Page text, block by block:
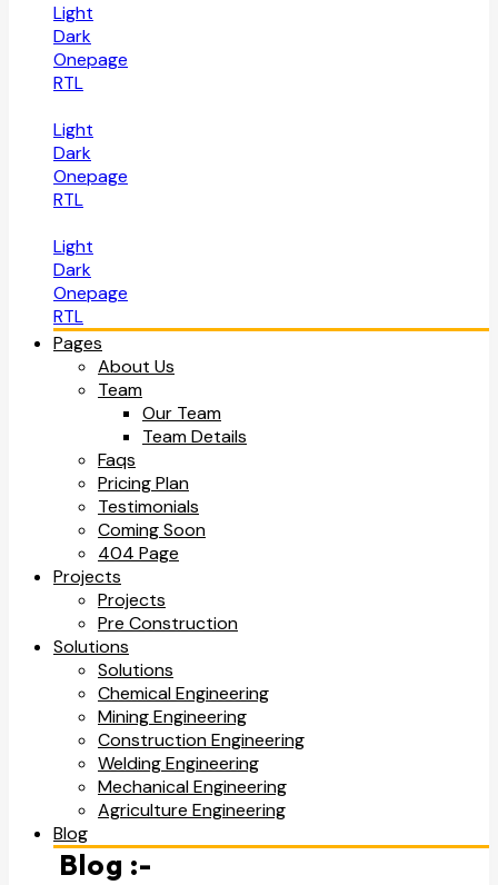
Light
Dark
Onepage
RTL
Light
Dark
Onepage
RTL
Light
Dark
Onepage
RTL
Pages
About Us
Team
Our Team
Team Details
Faqs
Pricing Plan
Testimonials
Coming Soon
404 Page
Projects
Projects
Pre Construction
Solutions
Solutions
Chemical Engineering
Mining Engineering
Construction Engineering
Welding Engineering
Mechanical Engineering
Agriculture Engineering
Blog
Blog :-